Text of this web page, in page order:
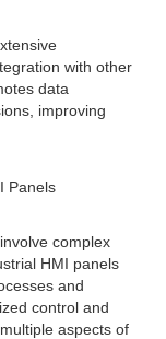
with other
data
improving
Panels
complex
HMI panels
and
control and
aspects of